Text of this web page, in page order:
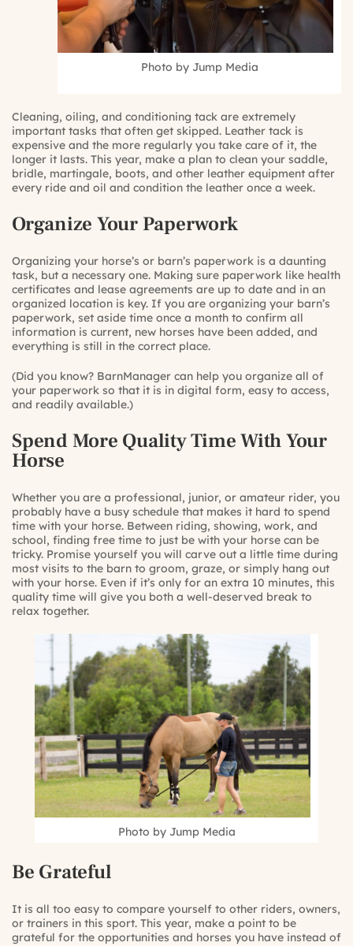
Photo by Jump Media
Cleaning, oiling, and conditioning tack are extremely
important tasks that often get skipped. Leather tack is
expensive and the more regularly you take care of it, the
longer it lasts. This year, make a plan to clean your saddle,
bridle, martingale, boots, and other leather equipment after
every ride and oil and condition the leather once a week.
Organize Your Paperwork
Organizing your horse’s or barn’s paperwork is a daunting
task, but a necessary one. Making sure paperwork like health
certificates and lease agreements are up to date and in an
organized location is key. If you are organizing your barn’s
paperwork, set aside time once a month to confirm all
information is current, new horses have been added, and
everything is still in the correct place.
(Did you know? BarnManager can help you organize all of
your paperwork so that it is in digital form, easy to access,
and readily available.)
Spend More Quality Time With Your
Horse
Whether you are a professional, junior, or amateur rider, you
probably have a busy schedule that makes it hard to spend
time with your horse. Between riding, showing, work, and
school, finding free time to just be with your horse can be
tricky. Promise yourself you will carve out a little time during
most visits to the barn to groom, graze, or simply hang out
with your horse. Even if it’s only for an extra 10 minutes, this
quality time will give you both a well-deserved break to
relax together.
Photo by Jump Media
Be Grateful
It is all too easy to compare yourself to other riders, owners,
or trainers in this sport. This year, make a point to be
grateful for the opportunities and horses you have instead of